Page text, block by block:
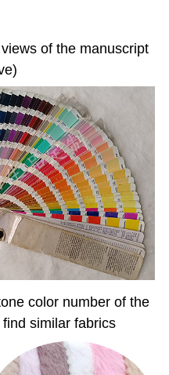
of the manuscript
color number of the
similar fabrics